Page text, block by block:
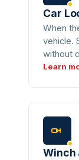
Car
When
vehicle.
without
Learn
Winch